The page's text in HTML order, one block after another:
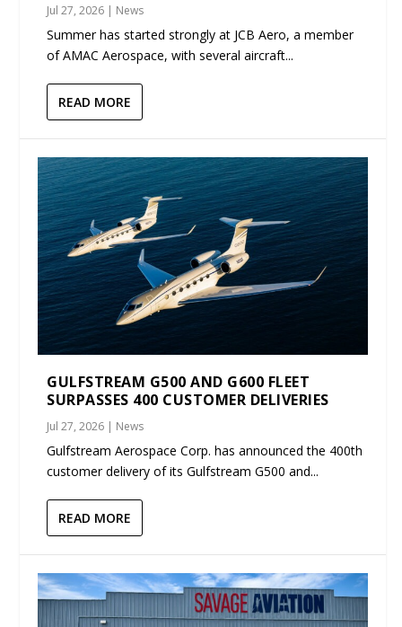
Jul 27, 2026 | News
Summer has started strongly at JCB Aero, a member
of AMAC Aerospace, with several aircraft...
READ MORE
GULFSTREAM G500 AND G600 FLEET
SURPASSES 400 CUSTOMER DELIVERIES
Jul 27, 2026 | News
Gulfstream Aerospace Corp. has announced the 400th
customer delivery of its Gulfstream G500 and...
READ MORE